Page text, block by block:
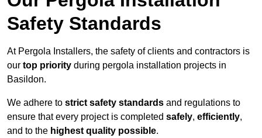
Safety Standards
At Pergola Installers, the safety of clients and contractors is
our top priority during pergola installation projects in
Basildon.
We adhere to strict safety standards and regulations to
ensure that every project is completed safely, efficiently,
and to the highest quality possible.